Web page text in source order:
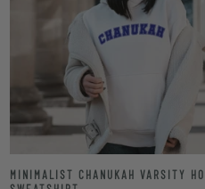
MINIMALIST CHANUKAH VARSITY